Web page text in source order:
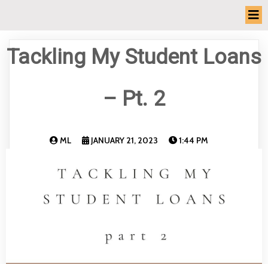
Tackling My Student Loans
– Pt. 2
ML JANUARY 21, 2023 1:44 PM